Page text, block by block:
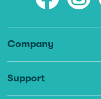
Company
Support